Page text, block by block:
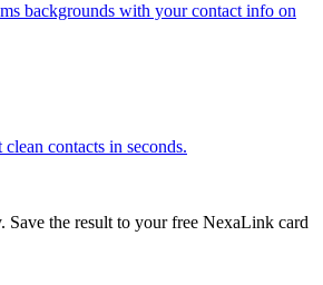
backgrounds with your contact info on
contacts in seconds.
Save the result to your free NexaLink card